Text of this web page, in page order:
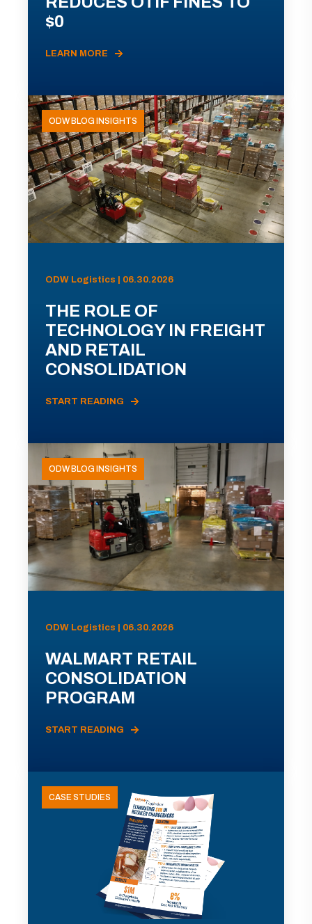
$0
LEARN MORE
ODW BLOG INSIGHTS
ODW Logistics | 06.30.2026
THE ROLE OF
TECHNOLOGY IN FREIGHT
AND RETAIL
CONSOLIDATION
START READING
ODW BLOG INSIGHTS
ODW Logistics | 06.30.2026
WALMART RETAIL
CONSOLIDATION
PROGRAM
START READING
CASE STUDIES